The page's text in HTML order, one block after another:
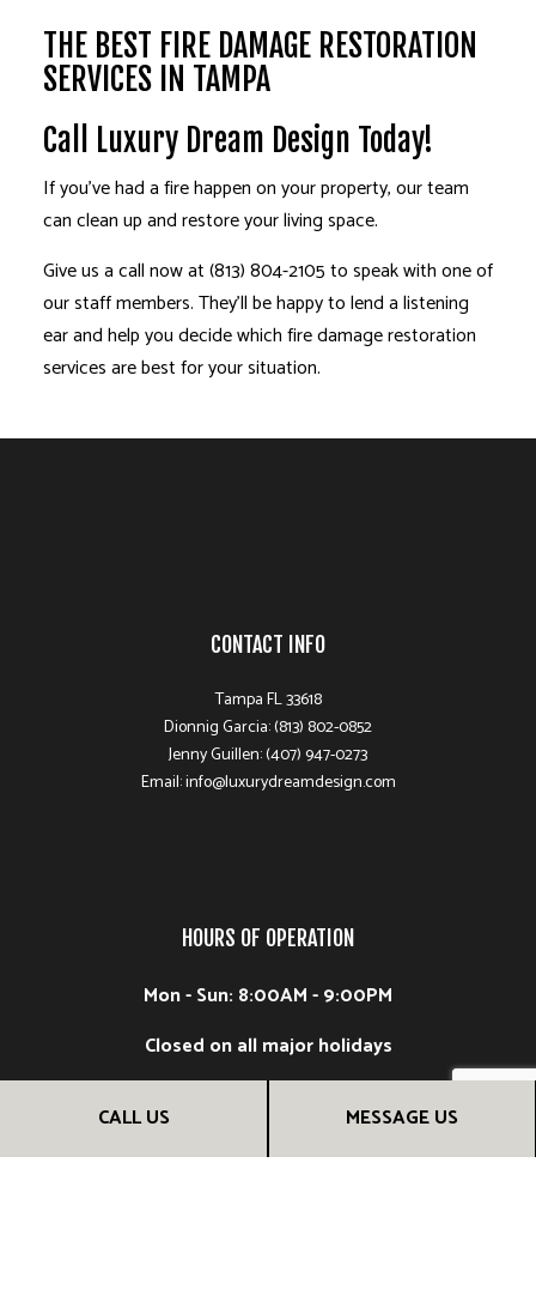
CALL US MESSAGE US
THE BEST FIRE DAMAGE RESTORATION
SERVICES IN TAMPA
Call Luxury Dream Design Today!
If you’ve had a fire happen on your property, our team
can clean up and restore your living space.
Give us a call now at (813) 804-2105 to speak with one of
our staff members. They’ll be happy to lend a listening
ear and help you decide whichfire damage restoration
services are best for your situation.
CONTACT INFO
Tampa FL 33618
Dionnig Garcia: (813) 802-0852
Jenny Guillen: (407) 947-0273
Email: info@luxurydreamdesign.com
HOURS OF OPERATION
Mon - Sun: 8:00AM - 9:00PM
Closed on all major holidays
FOLLOW US